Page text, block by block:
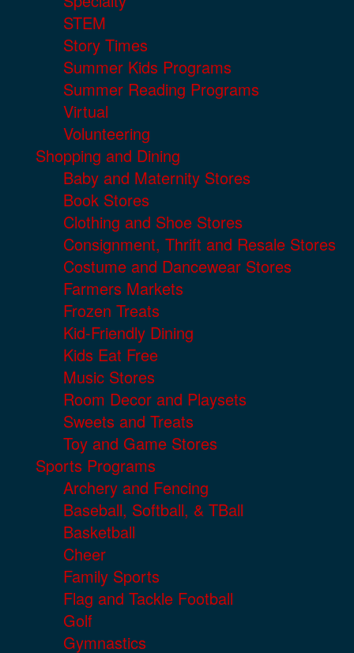
STEM
Story Times
Summer Kids Programs
Summer Reading Programs
Virtual
Volunteering
Shopping and Dining
Baby and Maternity Stores
Book Stores
Clothing and Shoe Stores
Consignment, Thrift and Resale Stores
Costume and Dancewear Stores
Farmers Markets
Frozen Treats
Kid-Friendly Dining
Kids Eat Free
Music Stores
Room Decor and Playsets
Sweets and Treats
Toy and Game Stores
Sports Programs
Archery and Fencing
Baseball, Softball, & TBall
Basketball
Cheer
Family Sports
Flag and Tackle Football
Golf
Gymnastics